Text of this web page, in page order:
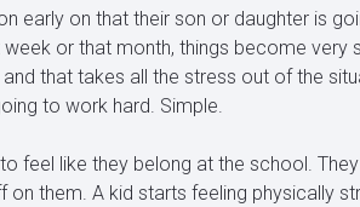
early on that their son or daughter is
week or that month, things become
that takes all the stress out of the
to work hard. Simple.
feel like they belong at the school.
on them. A kid starts feeling physically